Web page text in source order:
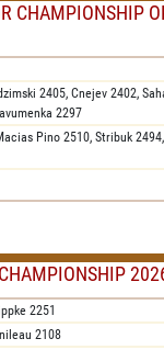
CHAMPIONSHIP
2405, Cnejev 2402,
2297
Pino 2510, Stribuk 2494,
2251
2108